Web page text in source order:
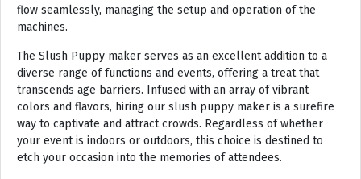
flow seamlessly, managing the setup and operation of the
machines.
The Slush Puppy maker serves as an excellent addition to a
diverse range of functions and events, offering a treat that
transcends age barriers. Infused with an array of vibrant
colors and flavors, hiring our slush puppy maker is a surefire
way to captivate and attract crowds. Regardless of whether
your event is indoors or outdoors, this choice is destined to
etch your occasion into the memories of attendees.